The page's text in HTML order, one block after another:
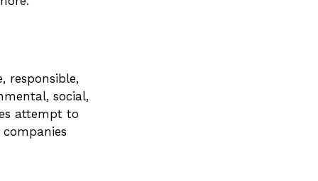
responsible,
social,
attempt to